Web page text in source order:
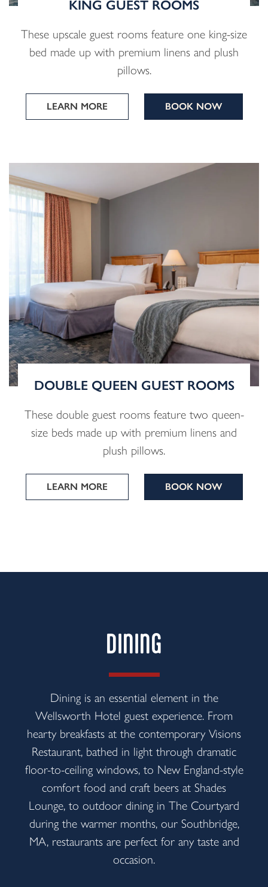
KING GUEST ROOMS
These upscale guest rooms feature one king-size
bed made up with premium linens and plush
pillows.
LEARN MORE BOOK NOW
DOUBLE QUEEN GUEST ROOMS
These double guest rooms feature two queen-
size beds made up with premium linens and
plush pillows.
LEARN MORE BOOK NOW
DINING
Dining is an essential element in the
Wellsworth Hotel guest experience. From
hearty breakfasts at the contemporary Visions
Restaurant, bathed in light through dramatic
floor-to-ceiling windows, to New England-style
comfort food and craft beers at Shades
Lounge, to outdoor dining in The Courtyard
during the warmer months, our Southbridge,
MA, restaurants are perfect for any taste and
occasion.